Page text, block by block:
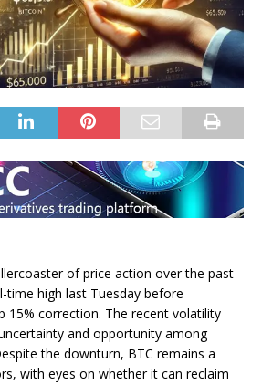
of price action over the past
time high last Tuesday before
15% correction. The recent volatility
and opportunity among
the downturn, BTC remains a
with eyes on whether it can reclaim